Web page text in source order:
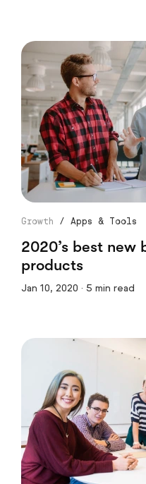
Growth / Apps & Tools
2020’s best new
products
Jan 10, 2020 · 5 min read